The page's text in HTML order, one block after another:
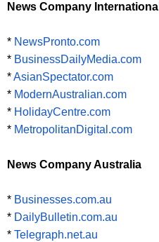
News Company International
* NewsPronto.com
* BusinessDailyMedia.com
*AsianSpectator.com
* ModernAustralian.com
* HolidayCentre.com
* MetropolitanDigital.com
News Company Australia
* Businesses.com.au
* DailyBulletin.com.au
* Telegraph.net.au